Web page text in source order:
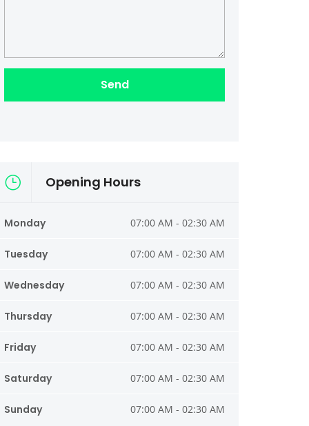
Opening Hours
Monday 07:00 AM - 02:30 AM
Tuesday 07:00 AM - 02:30 AM
Wednesday 07:00 AM - 02:30 AM
Thursday 07:00 AM - 02:30 AM
Friday 07:00 AM - 02:30 AM
Saturday 07:00 AM - 02:30 AM
Sunday 07:00 AM - 02:30 AM